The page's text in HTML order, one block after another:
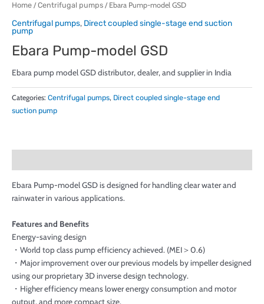
Home /Centrifugal pumps / Ebara Pump-model GSD
Centrifugal pumps, Direct coupled single-stage end suction
pump
Ebara Pump-model GSD
Ebara pump model GSD distributor, dealer, and supplier in India
Categories: Centrifugal pumps, Direct coupled single-stage end
suction pump
Ebara Pump-model GSD is designed for handling clear water and
rainwater in various applications.
Features and Benefits
Energy-saving design
・World top class pump efficiency achieved. (MEI＞0.6)
・Major improvement over our previous models by impeller designed
using our proprietary 3D inverse design technology.
・Higher efficiency means lower energy consumption and motor
output, and more compact size.